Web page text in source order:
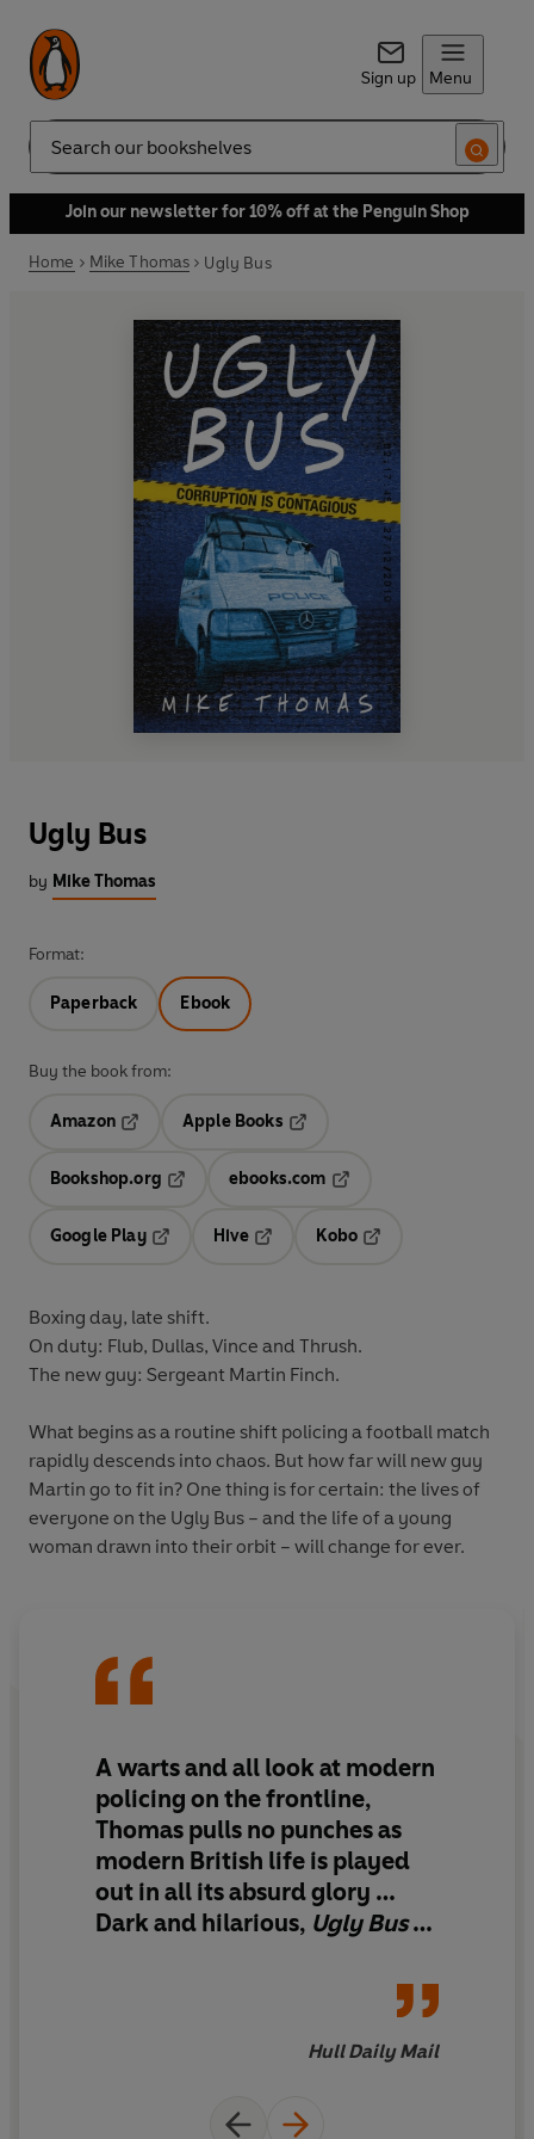
Sign up Menu
Search
Join our newsletter for 10% off at the Penguin Shop
Home Mike Thomas Ugly Bus
Ugly Bus
by Mike Thomas
Format:
Paperback Ebook
Buy the book from:
Amazon
Opens in a new tab
Apple Books
Bookshop.org
ebooks.com
Google Play
Hive
Kobo
Boxing day, late shift.
On duty: Flub, Dullas, Vince and Thrush.
The new guy: Sergeant Martin Finch.
What begins as a routine shift policing a football match
rapidly descends into chaos. But how far will new guy
Martin go to fit in? One thing is for certain: the lives of
everyone on the Ugly Bus – and the life of a young
woman drawn into their orbit – will change for ever.
A warts and all look at modern
policing on the frontline,
Thomas pulls no punches as
modern British life is played
out in all its absurd glory …
Dark and hilarious, Ugly Busis
Hull Daily Mail